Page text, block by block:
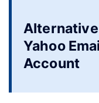
Yahoo
Account